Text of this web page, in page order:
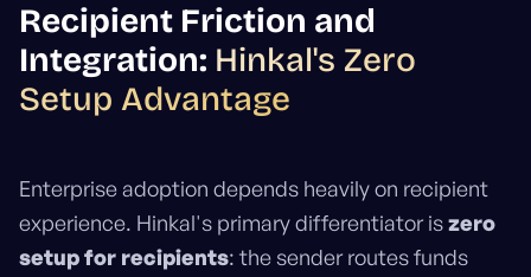
Recipient Friction and
Integration: Hinkal's Zero
Setup Advantage
Enterprise adoption depends heavily on recipient
experience. Hinkal's primary differentiator iszero
setup for recipients: the sender routes funds